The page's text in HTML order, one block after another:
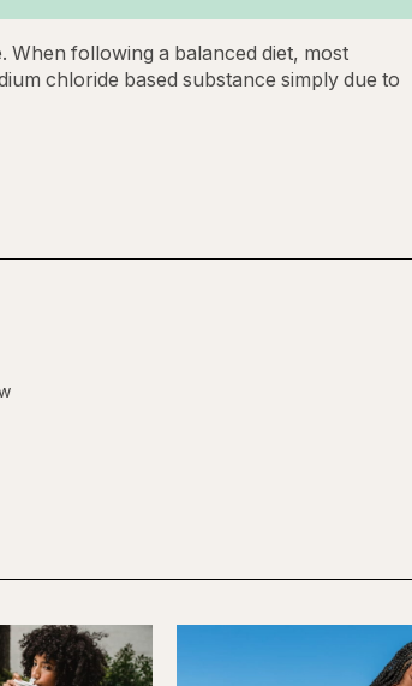
When following a balanced diet, most
chloride based substance simply due to